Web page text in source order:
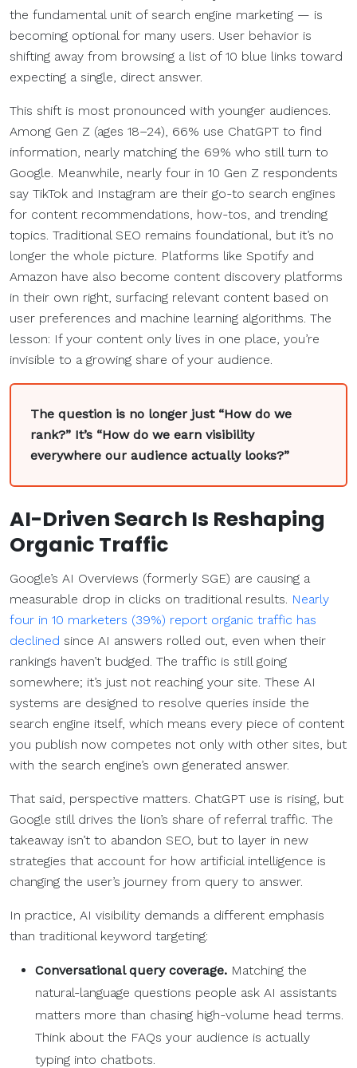
the fundamental unit of search engine marketing — is
becoming optional for many users. User behavior is
shifting away from browsing a list of 10 blue links toward
expecting a single, direct answer.
This shift is most pronounced with younger audiences.
Among Gen Z (ages 18–24), 66% use ChatGPT to find
information, nearly matching the 69% who still turn to
Google. Meanwhile, nearly four in 10 Gen Z respondents
say TikTok and Instagram are their go-to search engines
for content recommendations, how-tos, and trending
topics. Traditional SEO remains foundational, but it’s no
longer the whole picture. Platforms like Spotify and
Amazon have also become content discovery platforms
in their own right, surfacing relevant content based on
user preferences and machine learning algorithms. The
lesson: If your content only lives in one place, you’re
invisible to a growing share of your audience.
The question is no longer just “How do we
rank?” It’s “How do we earn visibility
everywhere our audience actually looks?”
AI-Driven Search Is Reshaping
Organic Traffic
Google’s AI Overviews (formerly SGE) are causing a
measurable drop in clicks on traditional results. Nearly
four in 10 marketers (39%) report organic traffic has
declined since AI answers rolled out, even when their
rankings haven’t budged. The traffic is still going
somewhere; it’s just not reaching your site. These AI
systems are designed to resolve queries inside the
search engine itself, which means every piece of content
you publish now competes not only with other sites, but
with the search engine’s own generated answer.
That said, perspective matters. ChatGPT use is rising, but
Google still drives the lion’s share of referral traffic. The
takeaway isn’t to abandon SEO, but to layer in new
strategies that account for how artificial intelligence is
changing the user’s journey from query to answer.
In practice, AI visibility demands a different emphasis
than traditional keyword targeting:
Conversational query coverage. Matching the
natural-language questions people ask AI assistants
matters more than chasing high-volume head terms.
Think about the FAQs your audience is actually
typing into chatbots.